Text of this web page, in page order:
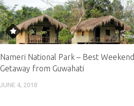
Nameri National Park – Best Weekend
Getaway from Guwahati
JUNE 4, 2018